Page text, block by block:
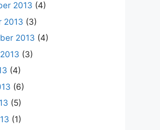
2013 (4)
2013 (3)
2013 (4)
(3)
(4)
(6)
(5)
(1)